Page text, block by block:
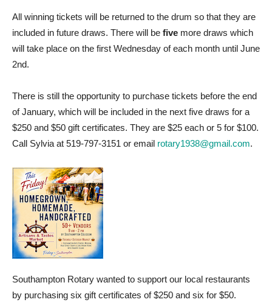
All winning tickets will be returned to the drum so that they are
included in future draws. There will be five more draws which
will take place on the first Wednesday of each month until June
2nd.
There is still the opportunity to purchase tickets before the end
of January, which will be included in the next five draws for a
$250 and $50 gift certificates. They are $25 each or 5 for $100.
Call Sylvia at 519-797-3151 or email rotary1938@gmail.com.
Southampton Rotary wanted to support our local restaurants
by purchasing six gift certificates of $250 and six for $50.